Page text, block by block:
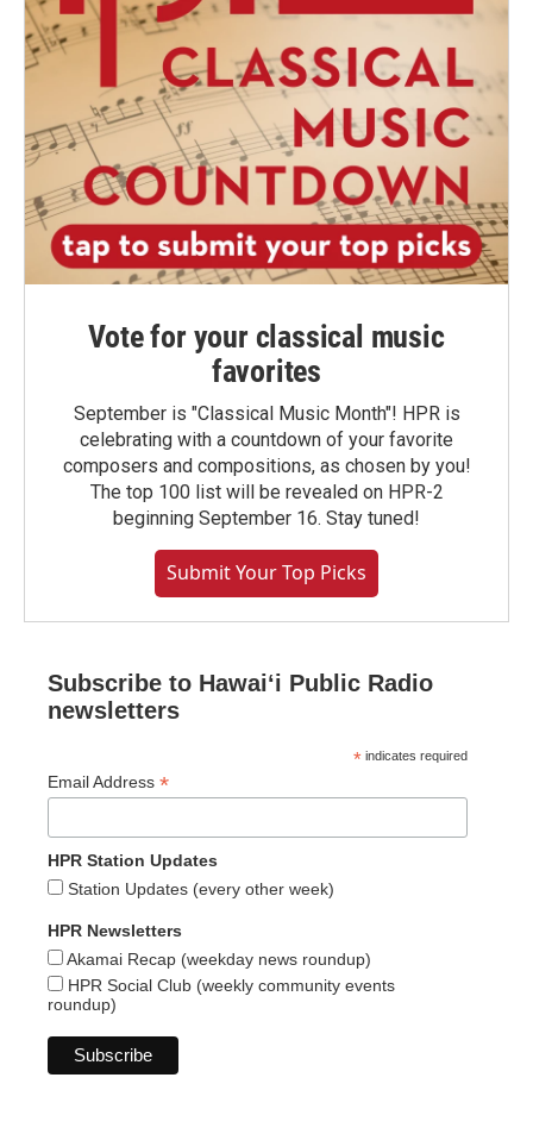
Vote for your classical music
favorites
September is "Classical Music Month"! HPR is
celebrating with a countdown of your favorite
composers and compositions, as chosen by you!
The top 100 list will be revealed on HPR-2
beginning September 16. Stay tuned!
Submit Your Top Picks
Subscribe to Hawaiʻi Public Radio
newsletters
* indicates required
Email Address *
HPR Station Updates
Station Updates (every other week)
HPR Newsletters
Akamai Recap (weekday news roundup)
HPR Social Club (weekly community events
roundup)